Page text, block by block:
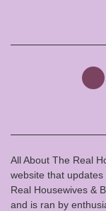
All About The Real
website that
Real Housewives &
and is ran by